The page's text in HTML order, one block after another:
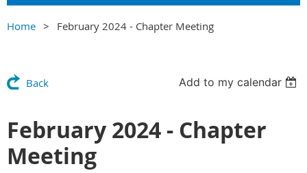
Home February 2024 - Chapter Meeting
Back Add to my calendar
February 2024 - Chapter
Meeting